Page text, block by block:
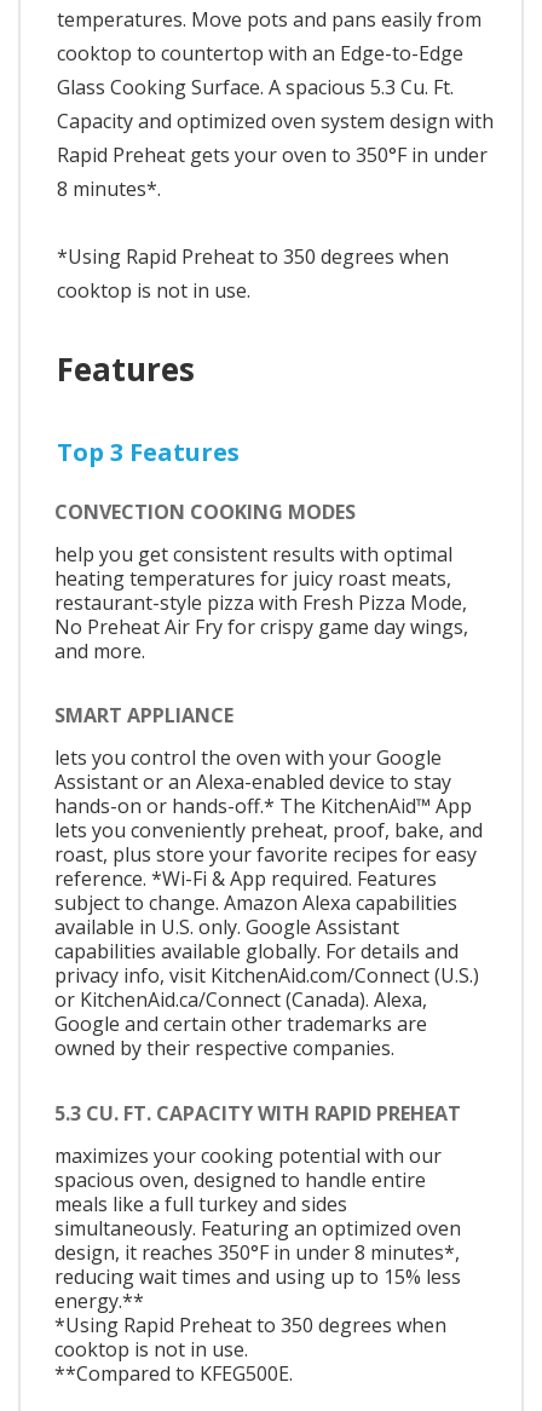
temperatures. Move pots and pans easily from
cooktop to countertop with an Edge-to-Edge
Glass Cooking Surface. A spacious 5.3 Cu. Ft.
Capacity and optimized oven system design with
Rapid Preheat gets your oven to 350°F in under
8 minutes*.
*Using Rapid Preheat to 350 degrees when
cooktop is not in use.
Features
Top 3 Features
CONVECTION COOKING MODES
help you get consistent results with optimal
heating temperatures for juicy roast meats,
restaurant-style pizza with Fresh Pizza Mode,
No Preheat Air Fry for crispy game day wings,
and more.
SMART APPLIANCE
lets you control the oven with your Google
Assistant or an Alexa-enabled device to stay
hands-on or hands-off.* The KitchenAid™ App
lets you conveniently preheat, proof, bake, and
roast, plus store your favorite recipes for easy
reference. *Wi-Fi & App required. Features
subject to change. Amazon Alexa capabilities
available in U.S. only. Google Assistant
capabilities available globally. For details and
privacy info, visit KitchenAid.com/Connect (U.S.)
or KitchenAid.ca/Connect (Canada). Alexa,
Google and certain other trademarks are
owned by their respective companies.
5.3 CU. FT. CAPACITY WITH RAPID PREHEAT
maximizes your cooking potential with our
spacious oven, designed to handle entire
meals like a full turkey and sides
simultaneously. Featuring an optimized oven
design, it reaches 350°F in under 8 minutes*,
reducing wait times and using up to 15% less
energy.**
*Using Rapid Preheat to 350 degrees when
cooktop is not in use.
**Compared to KFEG500E.